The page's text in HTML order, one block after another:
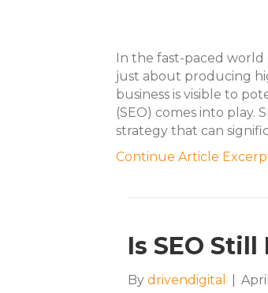
In the fast-paced
just about producing
business is visible to
(SEO) comes into play.
strategy that can
Continue Article
Is SEO
By drivendigital